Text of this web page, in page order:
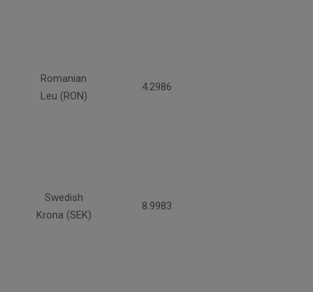
Romanian
Leu (RON)
4.2986
Swedish
Krona (SEK)
8.9983